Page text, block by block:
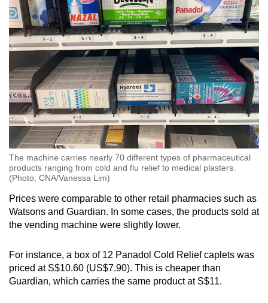
Show Less
The machine carries nearly 70 different types of pharmaceutical
products ranging from cold and flu relief to medical plasters.
(Photo: CNA/Vanessa Lim)
Prices were comparable to other retail pharmacies such as
Watsons and Guardian. In some cases, the products sold at
the vending machine were slightly lower.
For instance, a box of 12 Panadol Cold Relief caplets was
priced at S$10.60 (US$7.90). This is cheaper than
Guardian, which carries the same product at S$11.